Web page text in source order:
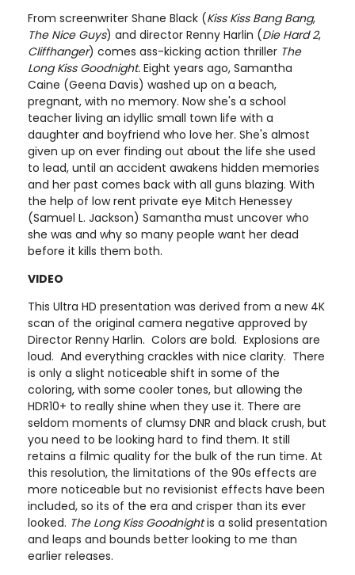
From screenwriter Shane Black (Kiss Kiss Bang Bang,
The Nice Guys) and director Renny Harlin (Die Hard 2,
Cliffhanger) comes ass-kicking action thriller The
Long Kiss Goodnight. Eight years ago, Samantha
Caine (Geena Davis) washed up on a beach,
pregnant, with no memory. Now she's a school
teacher living an idyllic small town life with a
daughter and boyfriend who love her. She's almost
given up on ever finding out about the life she used
to lead, until an accident awakens hidden memories
and her past comes back with all guns blazing. With
the help of low rent private eye Mitch Henessey
(Samuel L. Jackson) Samantha must uncover who
she was and why so many people want her dead
before it kills them both.
VIDEO
This Ultra HD presentation was derived from a new 4K
scan of the original camera negative approved by
Director Renny Harlin. Colors are bold. Explosions are
loud. And everything crackles with nice clarity. There
is only a slight noticeable shift in some of the
coloring, with some cooler tones, but allowing the
HDR10+ to really shine when they use it. There are
seldom moments of clumsy DNR and black crush, but
you need to be looking hard to find them. It still
retains a filmic quality for the bulk of the run time. At
this resolution, the limitations of the 90s effects are
more noticeable but no revisionist effects have been
included, so its of the era and crisper than its ever
looked. The Long Kiss Goodnightis a solid presentation
and leaps and bounds better looking to me than
earlier releases.